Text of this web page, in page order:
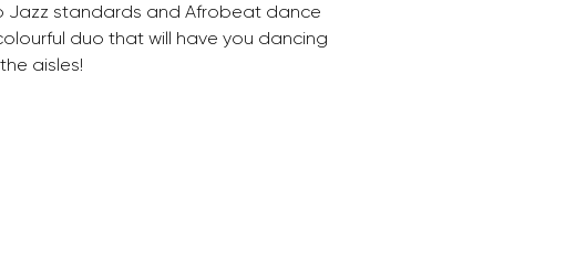
Jazz standards and Afrobeat dance
duo that will have you dancing
aisles!